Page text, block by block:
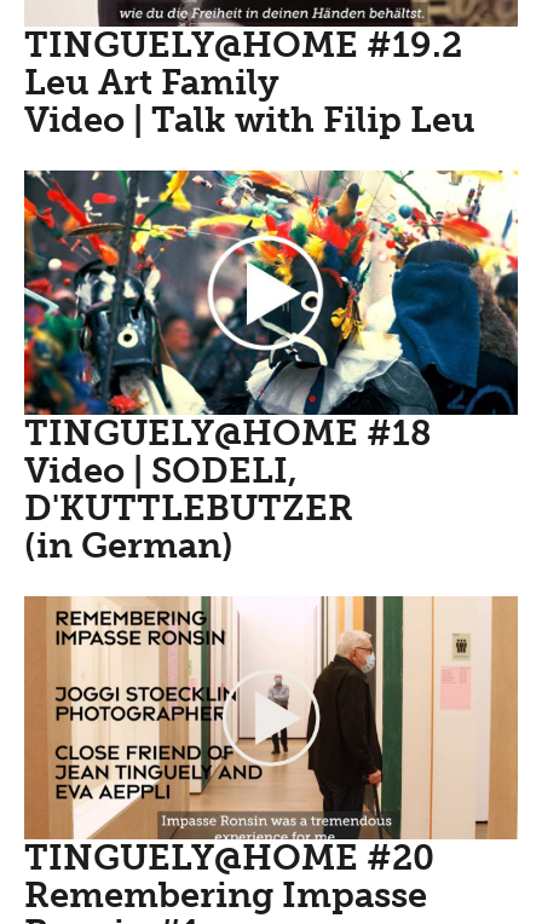
TINGUELY@HOME #19.2
Leu Art Family
Video | Talk with Filip Leu
TINGUELY@HOME #18
Video | SODELI,
D'KUTTLEBUTZER
(in German)
TINGUELY@HOME #20
Remembering Impasse